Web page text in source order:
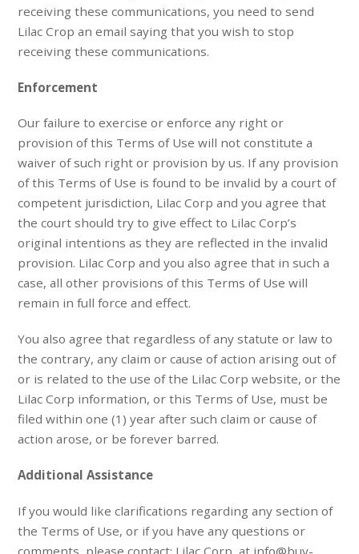
receiving these communications, you need to send
Lilac Crop an email saying that you wish to stop
receiving these communications.
Enforcement
Our failure to exercise or enforce any right or
provision of this Terms of Use will not constitute a
waiver of such right or provision by us. If any provision
of this Terms of Use is found to be invalid by a court of
competent jurisdiction, Lilac Corp and you agree that
the court should try to give effect to Lilac Corp’s
original intentions as they are reflected in the invalid
provision. Lilac Corp and you also agree that in such a
case, all other provisions of this Terms of Use will
remain in full force and effect.
You also agree that regardless of any statute or law to
the contrary, any claim or cause of action arising out of
or is related to the use of the Lilac Corp website, or the
Lilac Corp information, or this Terms of Use, must be
filed within one (1) year after such claim or cause of
action arose, or be forever barred.
Additional Assistance
If you would like clarifications regarding any section of
the Terms of Use, or if you have any questions or
comments, please contact: Lilac Corp, at info@buy-